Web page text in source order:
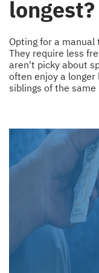
longest?
Opting for a
They require less
aren't picky about
often enjoy a
siblings of the same